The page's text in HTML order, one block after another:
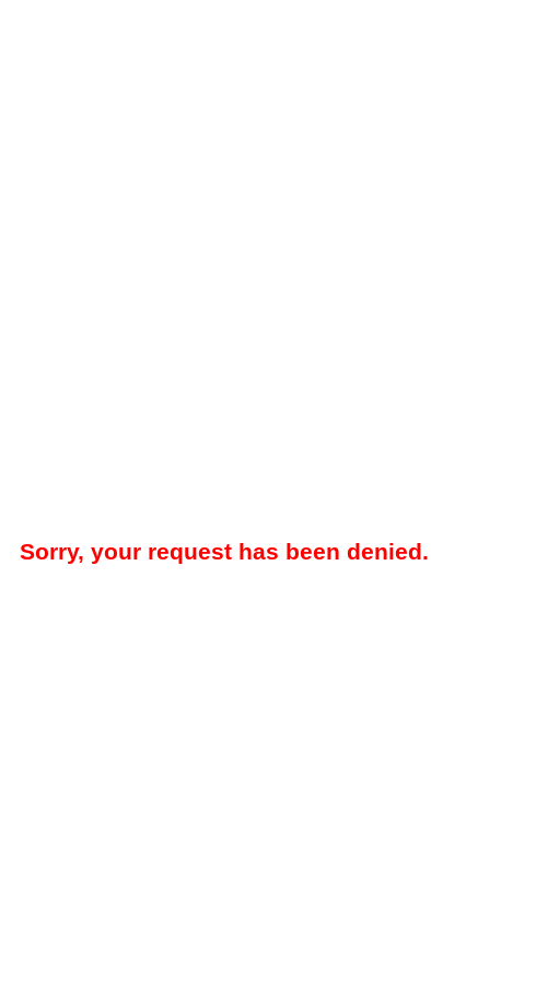
Sorry, your request has been denied.